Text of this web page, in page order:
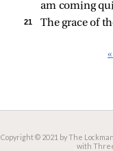
am coming
21 The grace of
Copyright © 2021 by The
with